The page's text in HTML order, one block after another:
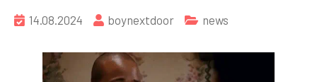
14.08.2024 boynextdoor news